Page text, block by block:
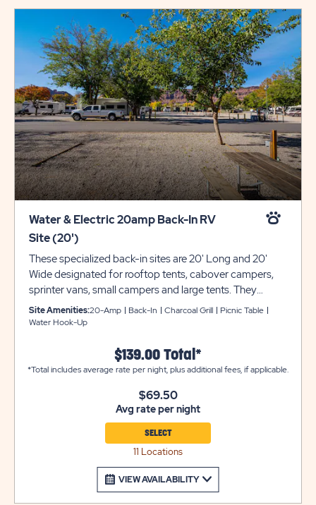
Water & Electric 20amp Back-In RV
Site (20')
These specialized back-in sites are 20' Long and 20'
Wide designated for rooftop tents, cabover campers,
sprinter vans, small campers and large tents. They
provide water and electric with 20-amp service for your
comfort and convenience; sites cannot exceed more
your outdoor enjoyment. Utility trailers and additional
vehicles will require a separate parking space due to
*Please note that 20amp service will not support A/C
units. Ensure equipment type is selected from the drop
down menu. If equipment type is not listed, that
equipment type is not permitted at that site type. Total
Site Amenities:20-Amp Back-In Charcoal Grill
Picnic Table
Water Hook-Up
VIEW AVAILABILITY
$139.00 Total*
*Total includes average rate per night, plus additional fees, if applicable.
$69.50
Avg rate per night
11 Locations
SELECT